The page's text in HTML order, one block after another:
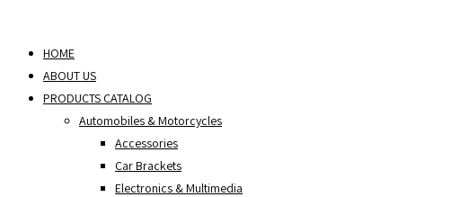
content
HOME
ABOUT US
PRODUCTS CATALOG
Automobiles & Motorcycles
Accessories
Car Brackets
Electronics & Multimedia